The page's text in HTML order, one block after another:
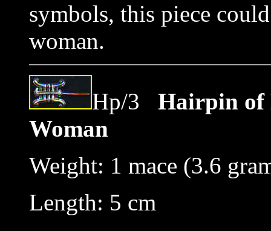
symbols, this piece
woman.
Hp/3
Hairpin of
Woman
Weight: 1 mace (3.6
Length: 5 cm